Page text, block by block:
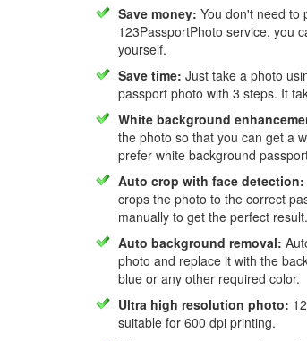
Save money: You don't need to
123PassportPhoto service, you
yourself.
Save time: Just take a photo
passport photo with 3 steps. It
White background
the photo so that you can get a
prefer white background
Auto crop with face detection:
crops the photo to the correct
manually to get the perfect result.
Auto background removal:
photo and replace it with the
blue or any other required color.
Ultra high resolution photo:
suitable for 600 dpi printing.